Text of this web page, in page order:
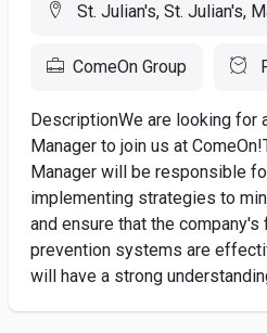
St. Julian's, St. Julian's,
ComeOn Group
DescriptionWe are looking for
Manager to join us at
Manager will be responsible
implementing strategies to
and ensure that the
prevention systems are
will have a strong